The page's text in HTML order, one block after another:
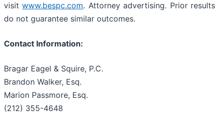
visitwww.bespc.com. Attorney advertising. Prior results
do not guarantee similar outcomes.
Contact Information:
Bragar Eagel & Squire, P.C.
Brandon Walker, Esq.
Marion Passmore, Esq.
(212) 355-4648